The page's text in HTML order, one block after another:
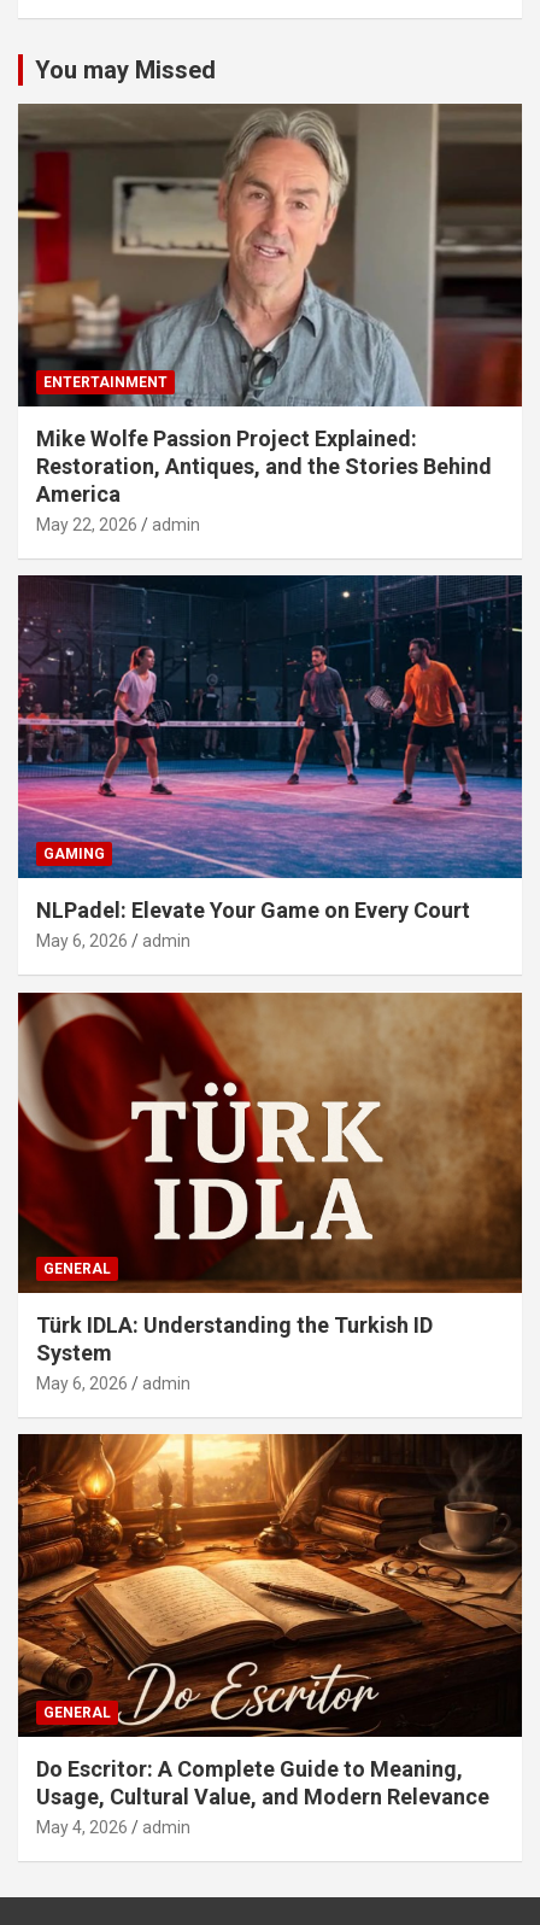
You may Missed
ENTERTAINMENT
Mike Wolfe Passion Project Explained:
Restoration, Antiques, and the Stories Behind
America
May 22, 2026 admin
GAMING
NLPadel: Elevate Your Game on Every Court
May 6, 2026 admin
GENERAL
Türk IDLA: Understanding the Turkish ID
System
May 6, 2026 admin
GENERAL
Do Escritor: A Complete Guide to Meaning,
Usage, Cultural Value, and Modern Relevance
May 4, 2026 admin